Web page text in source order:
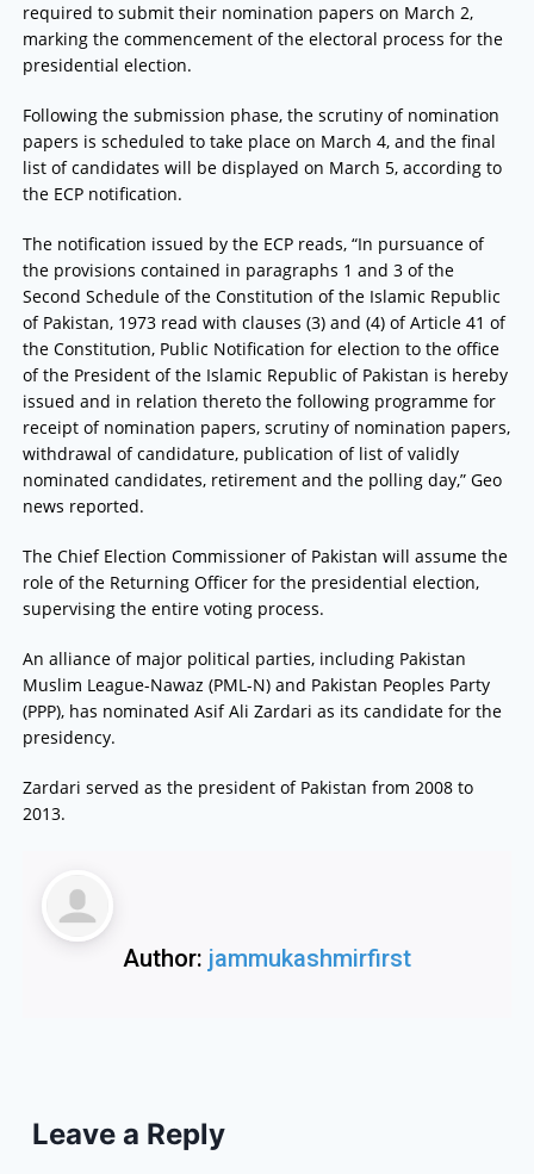
required to submit their nomination papers on March 2,
marking the commencement of the electoral process for the
presidential election.
Following the submission phase, the scrutiny of nomination
papers is scheduled to take place on March 4, and the final
list of candidates will be displayed on March 5, according to
the ECP notification.
The notification issued by the ECP reads, “In pursuance of
the provisions contained in paragraphs 1 and 3 of the
Second Schedule of the Constitution of the Islamic Republic
of Pakistan, 1973 read with clauses (3) and (4) of Article 41 of
the Constitution, Public Notification for election to the office
of the President of the Islamic Republic of Pakistan is hereby
issued and in relation thereto the following programme for
receipt of nomination papers, scrutiny of nomination papers,
withdrawal of candidature, publication of list of validly
nominated candidates, retirement and the polling day,” Geo
news reported.
The Chief Election Commissioner of Pakistan will assume the
role of the Returning Officer for the presidential election,
supervising the entire voting process.
An alliance of major political parties, including Pakistan
Muslim League-Nawaz (PML-N) and Pakistan Peoples Party
(PPP), has nominated Asif Ali Zardari as its candidate for the
presidency.
Zardari served as the president of Pakistan from 2008 to
2013.
Author: jammukashmirfirst
Leave a Reply